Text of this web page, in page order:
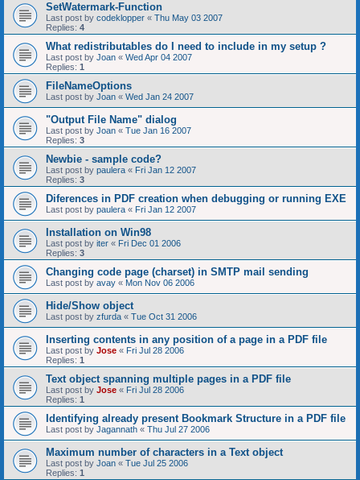
SetWatermark-Function
Last post by codeklopper « Thu May 03 2007
Replies: 4
What redistributables do I need to include in my setup ?
Last post by Joan « Wed Apr 04 2007
Replies: 1
FileNameOptions
Last post by Joan « Wed Jan 24 2007
"Output File Name" dialog
Last post by Joan « Tue Jan 16 2007
Replies: 3
Newbie - sample code?
Last post by paulera « Fri Jan 12 2007
Replies: 3
Diferences in PDF creation when debugging or running EXE
Last post by paulera « Fri Jan 12 2007
Installation on Win98
Last post by iter « Fri Dec 01 2006
Replies: 3
Changing code page (charset) in SMTP mail sending
Last post by avay « Mon Nov 06 2006
Hide/Show object
Last post by zfurda « Tue Oct 31 2006
Inserting contents in any position of a page in a PDF file
Last post by Jose « Fri Jul 28 2006
Replies: 1
Text object spanning multiple pages in a PDF file
Last post by Jose « Fri Jul 28 2006
Replies: 1
Identifying already present Bookmark Structure in a PDF file
Last post by Jagannath « Thu Jul 27 2006
Maximum number of characters in a Text object
Last post by Joan « Tue Jul 25 2006
Replies: 1